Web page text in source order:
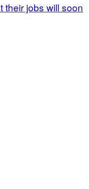
their jobs will soon